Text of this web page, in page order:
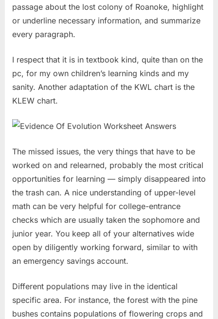
passage about the lost colony of Roanoke, highlight
or underline necessary information, and summarize
every paragraph.
I respect that it is in textbook kind, quite than on the
pc, for my own children’s learning kinds and my
sanity. Another adaptation of the KWL chart is the
KLEW chart.
The missed issues, the very things that have to be
worked on and relearned, probably the most critical
opportunities for learning — simply disappeared into
the trash can. A nice understanding of upper-level
math can be very helpful for college-entrance
checks which are usually taken the sophomore and
junior year. You keep all of your alternatives wide
open by diligently working forward, similar to with
an emergency savings account.
Different populations may live in the identical
specific area. For instance, the forest with the pine
bushes contains populations of flowering crops and